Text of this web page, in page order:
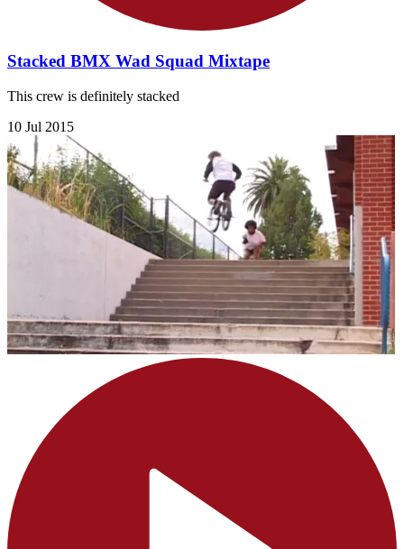
Stacked BMX Wad Squad Mixtape
This crew is definitely stacked
10 Jul 2015